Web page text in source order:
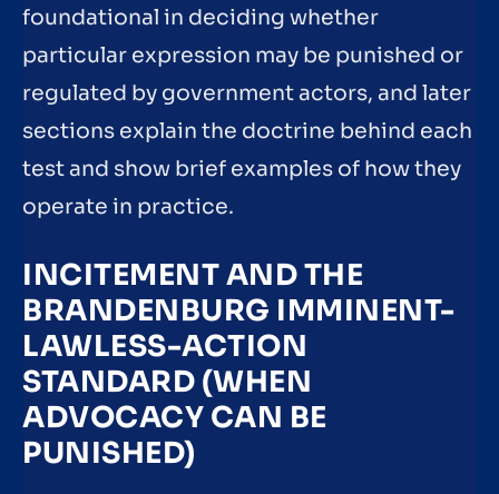
foundational in deciding whether
particular expression may be punished or
regulated by government actors, and later
sections explain the doctrine behind each
test and show brief examples of how they
operate in practice.
INCITEMENT AND THE
BRANDENBURG IMMINENT-
LAWLESS-ACTION
STANDARD (WHEN
ADVOCACY CAN BE
PUNISHED)